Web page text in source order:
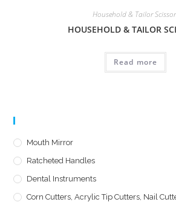
Household & Tailor
HOUSEHOLD & TAILOR
Read more
Mouth Mirror
Ratcheted Handles
Dental Instruments
Corn Cutters, Acrylic Tip Cutters, Nail